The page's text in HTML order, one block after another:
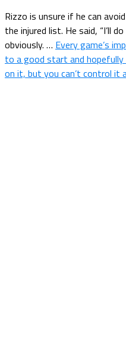
Rizzo is unsure if he can
the injured list. He said, “I’ll
obviously. … Every game’s
to a good start and
on it, but you can’t control it